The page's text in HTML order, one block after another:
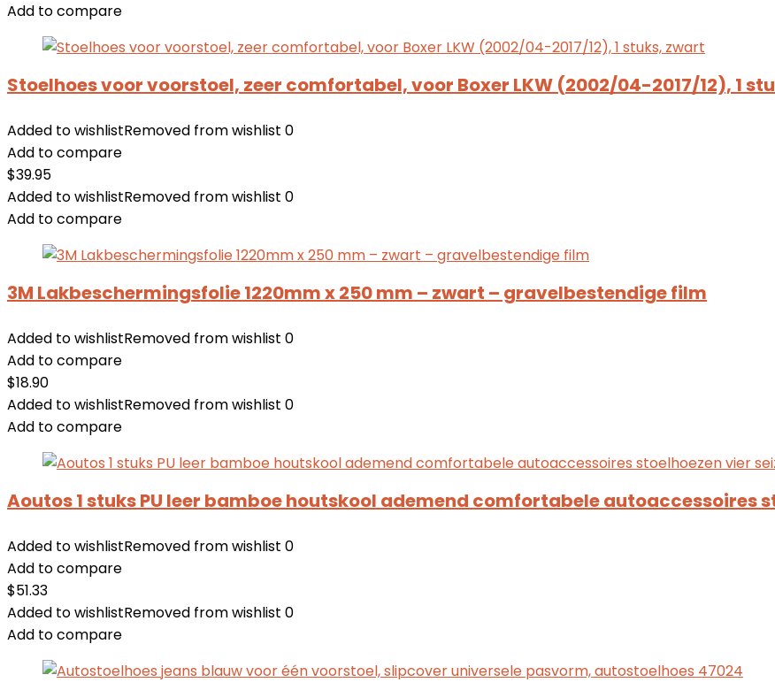
Add to compare
Stoelhoes voor voorstoel, zeer comfortabel, voor Boxer LKW (2002/04-2017/12), 1
Added to wishlistRemoved from wishlist 0
Add to compare
$39.95
Added to wishlistRemoved from wishlist 0
Add to compare
3M Lakbeschermingsfolie 1220mm x 250 mm – zwart – gravelbestendige film
Added to wishlistRemoved from wishlist 0
Add to compare
$18.90
Added to wishlistRemoved from wishlist 0
Add to compare
Aoutos 1 stuks PU leer bamboe houtskool ademend comfortabele autoaccessoires
Added to wishlistRemoved from wishlist 0
Add to compare
$51.33
Added to wishlistRemoved from wishlist 0
Add to compare